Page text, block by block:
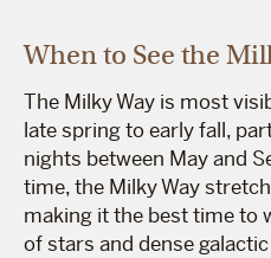
When to See the
The Milky Way is most
late spring to early fall,
nights between May and
time, the Milky Way
making it the best time to
of stars and dense